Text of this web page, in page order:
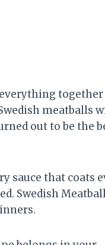
meatballs
out to be the
sauce that coats
Swedish